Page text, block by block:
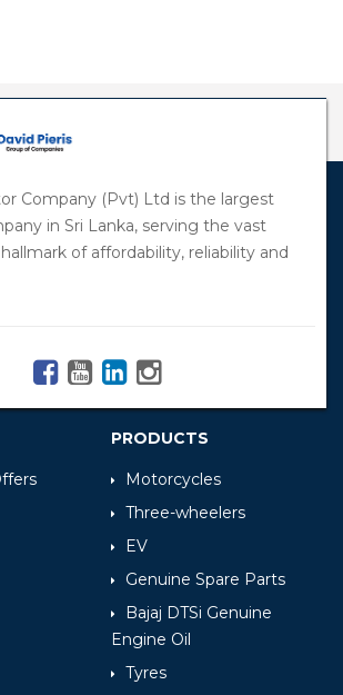
Company (Pvt) Ltd is the largest
in Sri Lanka, serving the vast
of affordability, reliability and
PRODUCTS
Motorcycles
Three-wheelers
EV
Genuine Spare Parts
Bajaj DTSi Genuine
Engine Oil
Tyres